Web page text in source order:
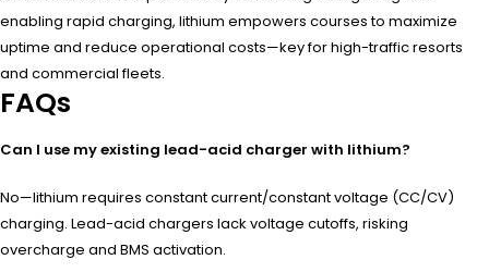
enabling rapid charging, lithium empowers courses to maximize
uptime and reduce operational costs—key for high-traffic resorts
and commercial fleets.
FAQs
Can I use my existing lead-acid charger with lithium?
No—lithium requires constant current/constant voltage (CC/CV)
charging. Lead-acid chargers lack voltage cutoffs, risking
overcharge and BMS activation.